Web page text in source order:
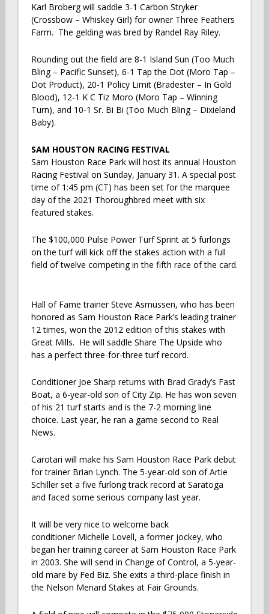
Karl Broberg will saddle 3-1 Carbon Stryker
(Crossbow – Whiskey Girl) for owner Three Feathers
Farm. The gelding was bred by Randel Ray Riley.
Rounding out the field are 8-1 Island Sun (Too Much
Bling – Pacific Sunset), 6-1 Tap the Dot (Moro Tap –
Dot Product), 20-1 Policy Limit (Bradester – In Gold
Blood), 12-1 K C Tiz Moro (Moro Tap – Winning
Turn), and 10-1 Sr. Bi Bi (Too Much Bling – Dixieland
Baby).
SAM HOUSTON RACING FESTIVAL
Sam Houston Race Park will host its annual Houston
Racing Festival on Sunday, January 31. A special post
time of 1:45 pm (CT) has been set for the marquee
day of the 2021 Thoroughbred meet with six
featured stakes.
The $100,000 Pulse Power Turf Sprint at 5 furlongs
on the turf will kick off the stakes action with a full
field of twelve competing in the fifth race of the card.
Hall of Fame trainer Steve Asmussen, who has been
honored as Sam Houston Race Park’s leading trainer
12 times, won the 2012 edition of this stakes with
Great Mills. He will saddle Share The Upside who
has a perfect three-for-three turf record.
Conditioner Joe Sharp returns with Brad Grady’s Fast
Boat, a 6-year-old son of City Zip. He has won seven
of his 21 turf starts and is the 7-2 morning line
choice. Last year, he ran a game second to Real
News.
Carotari will make his Sam Houston Race Park debut
for trainer Brian Lynch. The 5-year-old son of Artie
Schiller set a five furlong track record at Saratoga
and faced some serious company last year.
It will be very nice to welcome back
conditioner Michelle Lovell, a former jockey, who
began her training career at Sam Houston Race Park
in 2003. She will send in Change of Control, a 5-year-
old mare by Fed Biz. She exits a third-place finish in
the Nelson Menard Stakes at Fair Grounds.